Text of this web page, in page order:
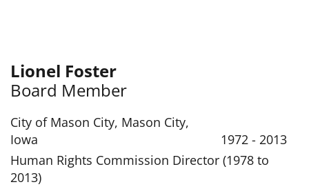
Lionel Foster
Board Member
City of Mason City, Mason City,
Iowa 1972 - 2013
Human Rights Commission Director (1978 to
2013)